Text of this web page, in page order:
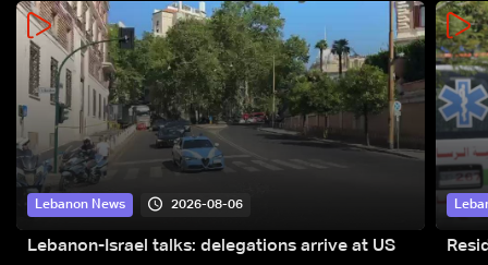
Lebanon News 2026-08-06
Lebanon-Israel talks: delegations arrive at US